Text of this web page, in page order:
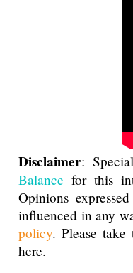
Disclaimer:
Balance for this
Opinions
influenced in any
policy. Please
here.